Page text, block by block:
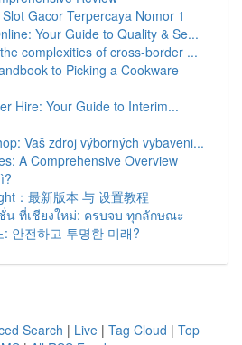
Gacor Terpercaya Nomor 1
Your Guide to Quality & Se...
complexities of cross-border ...
to Picking a Cookware
Hire: Your Guide to Interim...
Vaš zdroj výborných vybaveni...
A Comprehensive Overview
：最新版本 与 设置教程
น ที่เชียงใหม่: ครบจบ ทุกลักษณะ
안전하고 투명한 미래?
Search | Live | Tag Cloud | Top